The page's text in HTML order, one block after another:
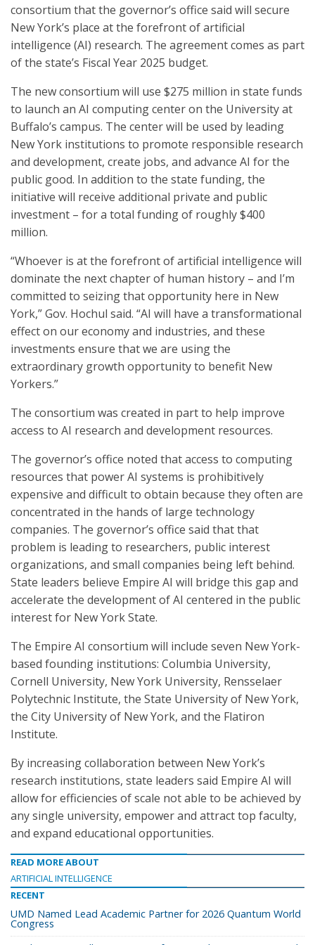
consortium that the governor’s office said will secure
New York’s place at the forefront of artificial
intelligence (AI) research. The agreement comes as part
of the state’s Fiscal Year 2025 budget.
The new consortium will use $275 million in state funds
to launch an AI computing center on the University at
Buffalo’s campus. The center will be used by leading
New York institutions to promote responsible research
and development, create jobs, and advance AI for the
public good. In addition to the state funding, the
initiative will receive additional private and public
investment – for a total funding of roughly $400
million.
“Whoever is at the forefront of artificial intelligence will
dominate the next chapter of human history – and I’m
committed to seizing that opportunity here in New
York,” Gov. Hochul said. “AI will have a transformational
effect on our economy and industries, and these
investments ensure that we are using the
extraordinary growth opportunity to benefit New
Yorkers.”
The consortium was created in part to help improve
access to AI research and development resources.
The governor’s office noted that access to computing
resources that power AI systems is prohibitively
expensive and difficult to obtain because they often are
concentrated in the hands of large technology
companies. The governor’s office said that that
problem is leading to researchers, public interest
organizations, and small companies being left behind.
State leaders believe Empire AI will bridge this gap and
accelerate the development of AI centered in the public
interest for New York State.
The Empire AI consortium will include seven New York-
based founding institutions: Columbia University,
Cornell University, New York University, Rensselaer
Polytechnic Institute, the State University of New York,
the City University of New York, and the Flatiron
Institute.
By increasing collaboration between New York’s
research institutions, state leaders said Empire AI will
allow for efficiencies of scale not able to be achieved by
any single university, empower and attract top faculty,
and expand educational opportunities.
READ MORE ABOUT
ARTIFICIAL INTELLIGENCE
RECENT
UMD Named Lead Academic Partner for 2026 Quantum World
Congress